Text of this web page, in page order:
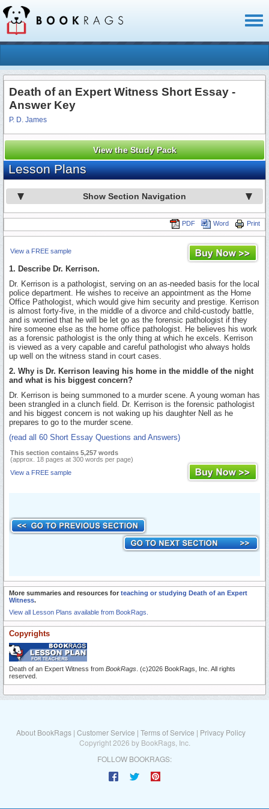
Death of an Expert Witness Short Essay -
Answer Key
P. D. James
View the Study Pack
Lesson Plans
Show Section Navigation
Print
Word
PDF
View a FREE sample
1. Describe Dr. Kerrison.
Dr. Kerrison is a pathologist, serving on an as-needed basis for the local
police department. He wishes to receive an appointment as the Home
Office Pathologist, which would give him security and prestige. Kerrison
is almost forty-five, in the middle of a divorce and child-custody battle,
and is worried that he will be let go as the forensic pathologist if they
hire someone else as the home office pathologist. He believes his work
as a forensic pathologist is the only thing at which he excels. Kerrison
is viewed as a very capable and careful pathologist who always holds
up well on the witness stand in court cases.
2. Why is Dr. Kerrison leaving his home in the middle of the night
and what is his biggest concern?
Dr. Kerrison is being summoned to a murder scene. A young woman has
been strangled in a clunch field. Dr. Kerrison is the forensic pathologist
and his biggest concern is not waking up his daughter Nell as he
prepares to go to the murder scene.
(read all 60 Short Essay Questions and Answers)
This section contains 5,257 words
(approx. 18 pages at 300 words per page)
View a FREE sample
More summaries and resources for teaching or studying Death of an Expert
Witness.
View all Lesson Plans available from BookRags.
Copyrights
Death of an Expert Witness from BookRags . (c)2026 BookRags, Inc. All rights
reserved.
About BookRags | Customer Service | Terms of Service | Privacy Policy
Copyright 2026 by BookRags, Inc.
FOLLOW BOOKRAGS: